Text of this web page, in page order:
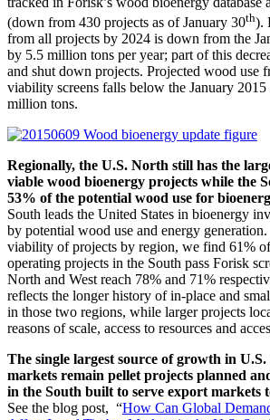
(down from 430 projects as of January 30th).
from all projects by 2024 is down from the
by 5.5 million tons per year; part of this
and shut down projects. Projected wood use
viability screens falls below the January 2015
million tons.
Regionally, the U.S. North still has the
viable wood bioenergy projects while the
53% of the potential wood use for
South leads the United States in bioenergy
by potential wood use and energy
viability of projects by region, we find 61%
operating projects in the South pass Forisk
North and West reach 78% and 71%
reflects the longer history of in-place and
in those two regions, while larger projects
reasons of scale, access to resources and
The single largest source of growth in
markets remain pellet projects planned
in the South built to serve export markets
See the blog post, “How Can Global